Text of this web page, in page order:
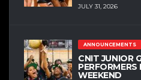
JULY 31, 2026
ANNOUNCEMENTS
CNIT JUNIOR
WEEKEND